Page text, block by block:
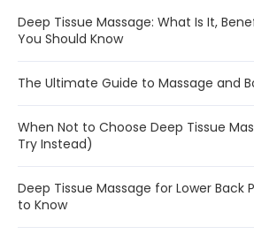
Deep Tissue Massage: What Is It,
You Should Know
The Ultimate Guide to Massage and
When Not to Choose Deep Tissue
Try Instead)
Deep Tissue Massage for Lower Back
to Know